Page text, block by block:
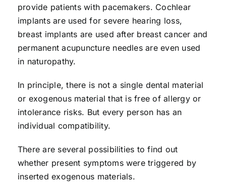
provide patients with pacemakers. Cochlear
implants are used for severe hearing loss,
breast implants are used after breast cancer and
permanent acupuncture needles are even used
in naturopathy.
In principle, there is not a single dental material
or exogenous material that is free of allergy or
intolerance risks. But every person has an
individual compatibility.
There are several possibilities to find out
whether present symptoms were triggered by
inserted exogenous materials.